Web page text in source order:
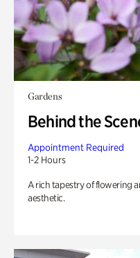
Gardens
Behind the
Appointment Required
1-2 Hours
A rich tapestry of flowering
aesthetic.